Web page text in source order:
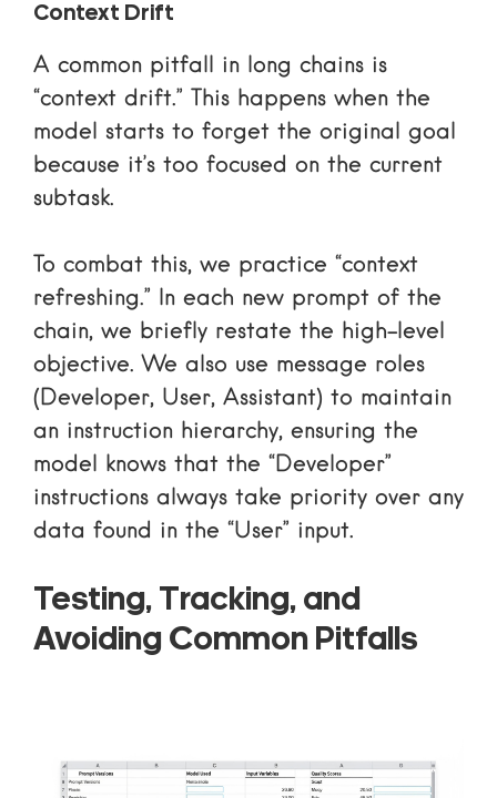
Context Drift
A common pitfall in long chains is
“context drift.” This happens when the
model starts to forget the original goal
because it’s too focused on the current
subtask.
To combat this, we practice “context
refreshing.” In each new prompt of the
chain, we briefly restate the high-level
objective. We also use message roles
(Developer, User, Assistant) to maintain
an instruction hierarchy, ensuring the
model knows that the “Developer”
instructions always take priority over any
data found in the “User” input.
Testing, Tracking, and
Avoiding Common Pitfalls